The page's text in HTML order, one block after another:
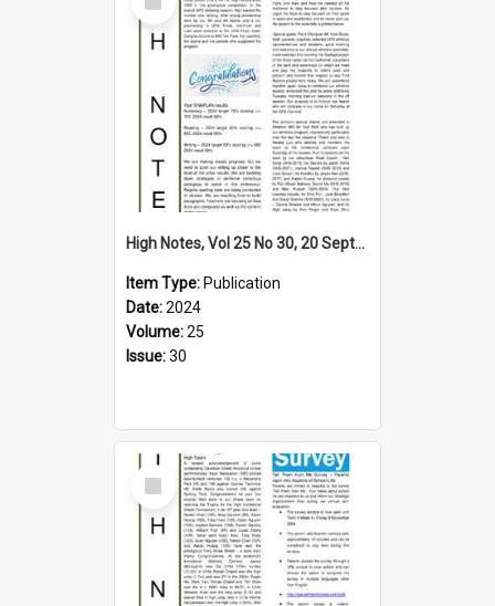
Item
High Notes, Vol 25 No 30, 20 September 2024
Item Type: Publication
Date:2024
Volume:25
Issue:30
Select
Item